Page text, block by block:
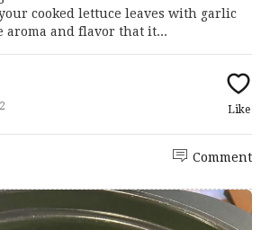
cooked lettuce leaves with garlic
aroma and flavor that it...
Like
Comment